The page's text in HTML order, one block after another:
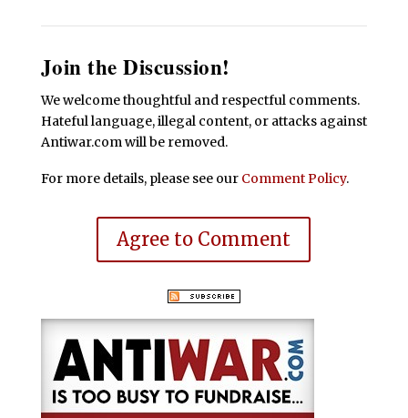
Join the Discussion!
We welcome thoughtful and respectful comments.
Hateful language, illegal content, or attacks against
Antiwar.com will be removed.
For more details, please see our Comment Policy.
Agree to Comment